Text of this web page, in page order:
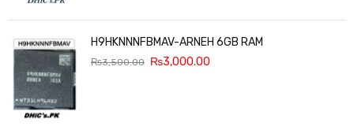
H9HKNNNFBMAV-ARNEH 6GB RAM
₨3,500.00 ₨3,000.00